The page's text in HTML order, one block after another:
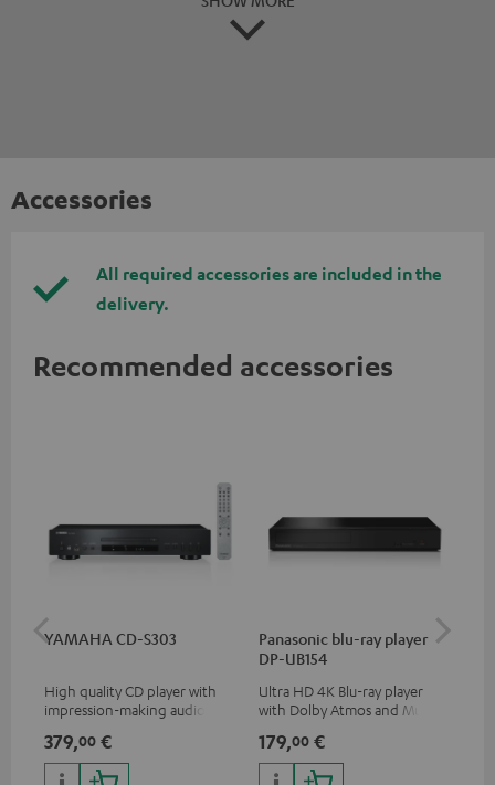
Accessories
All required accessories are included in the
delivery.
Recommended accessories
YAMAHA CD-S303
High quality CD player with
impression-making audio and
379,00 €
Panasonic blu-ray player
DP-UB154
Ultra HD 4K Blu-ray player
with Dolby Atmos and Multi
HDR10+ for superior picture
quality with lifelike contrast
179,00 €